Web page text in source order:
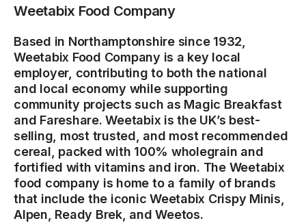
Weetabix Food Company
Based in Northamptonshire since 1932,
Weetabix Food Company is a key local
employer, contributing to both the national
and local economy while supporting
community projects such as Magic Breakfast
and Fareshare. Weetabix is the UK’s best-
selling, most trusted, and most recommended
cereal, packed with 100% wholegrain and
fortified with vitamins and iron. The Weetabix
food company is home to a family of brands
that include the iconic Weetabix Crispy Minis,
Alpen, Ready Brek, and Weetos.